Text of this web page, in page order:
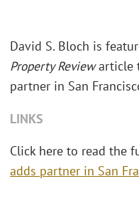
David S. Bloch is
Property Reviewarticle
partner in San
LINKS
Click here to read the
adds partner in San